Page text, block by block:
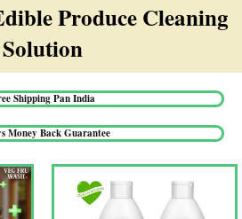
Produce Cleaning
Solution​
Shipping Pan India​
Money Back Guarantee​